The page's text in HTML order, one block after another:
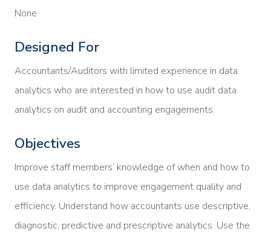
None
Designed For
Accountants/Auditors with limited experience in data
analytics who are interested in how to use audit data
analytics on audit and accounting engagements.
Objectives
Improve staff members’ knowledge of when and how to
use data analytics to improve engagement quality and
efficiency. Understand how accountants use descriptive,
diagnostic, predictive and prescriptive analytics. Use the